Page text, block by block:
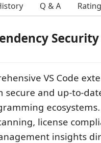
Q & A
VS Code
secure and up-to-
license
insights